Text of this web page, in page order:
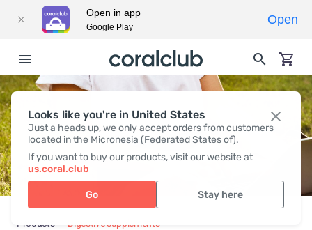
Looks like you're in United States
Just a heads up, we only accept orders from customers
located in the Micronesia (Federated States of).
If you want to buy our products, visit our website at
us.coral.club
Go Stay here
Products Digestive supplements
Open in app
Google Play
Open